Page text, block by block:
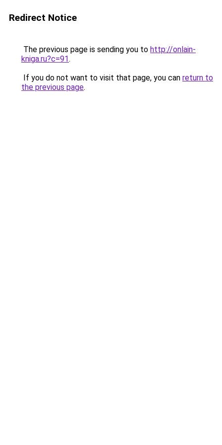
Redirect Notice
The previous page is sending you to http://onlain-
kniga.ru?c=91.
If you do not want to visit that page, you can return to
the previous page.